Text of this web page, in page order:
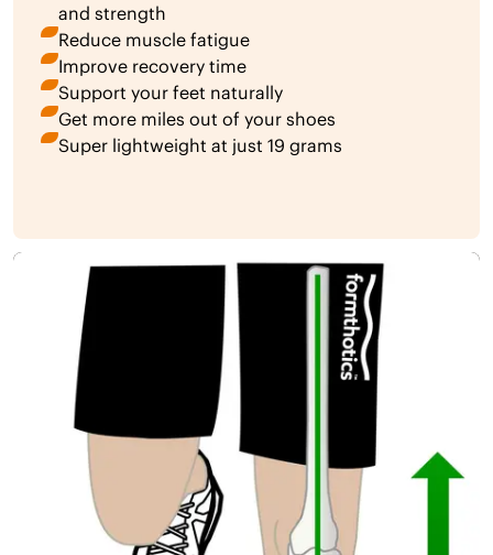
and strength
Reduce muscle fatigue
Improve recovery time
Support your feet naturally
Get more miles out of your shoes
Super lightweight at just 19 grams